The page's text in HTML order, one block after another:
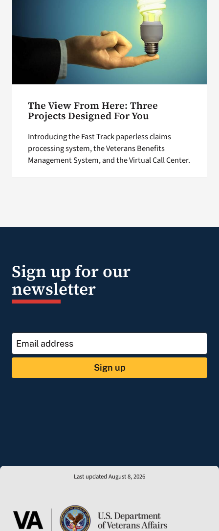
The View From Here: Three
Projects Designed For You
Introducing the Fast Track paperless claims
processing system, the Veterans Benefits
Management System, and the Virtual Call Center.
Sign up for our
newsletter
Sign up
Last updated August 8, 2026